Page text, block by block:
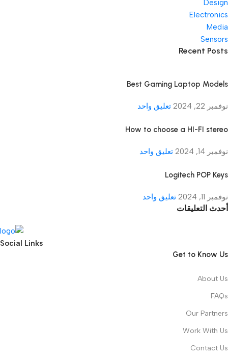
Design
Electronics
Media
Sensors
Recent Posts
Best Gaming Laptop Models
نوفمبر 22, 2024 تعليق واحد
How to choose a HI-FI stereo
نوفمبر 14, 2024 تعليق واحد
Logitech POP Keys
نوفمبر 11, 2024 تعليق واحد
أحدث التعليقات
Social Links
Get to Know Us
About Us
FAQs
Our Partners
Work With Us
Contact Us